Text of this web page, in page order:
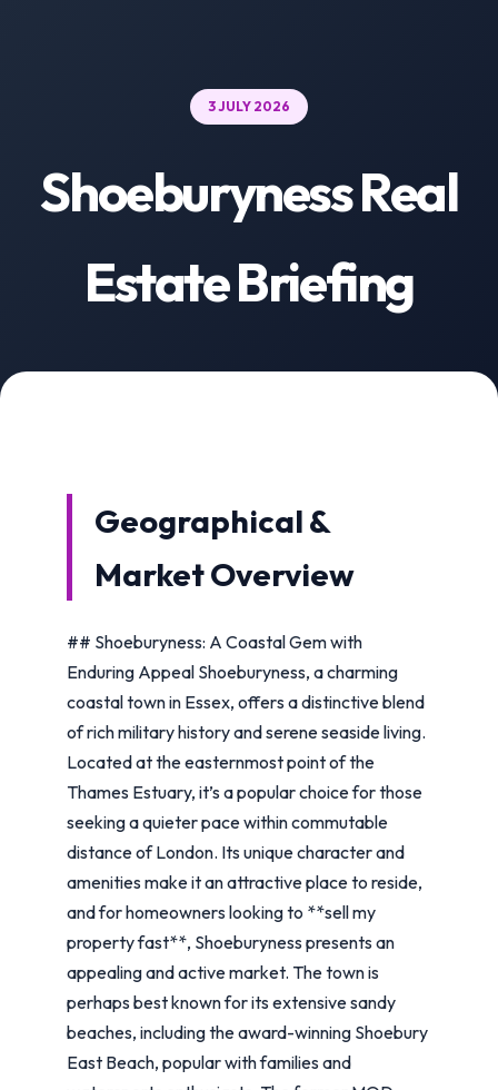
3 JULY 2026
Shoeburyness Real
Estate Briefing
Geographical &
Market Overview
## Shoeburyness: A Coastal Gem with
Enduring Appeal Shoeburyness, a charming
coastal town in Essex, offers a distinctive blend
of rich military history and serene seaside living.
Located at the easternmost point of the
Thames Estuary, it’s a popular choice for those
seeking a quieter pace within commutable
distance of London. Its unique character and
amenities make it an attractive place to reside,
and for homeowners looking to **sell my
property fast**, Shoeburyness presents an
appealing and active market. The town is
perhaps best known for its extensive sandy
beaches, including the award-winning Shoebury
East Beach, popular with families and